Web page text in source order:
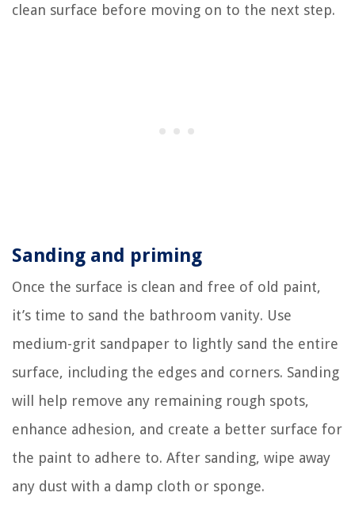
clean surface before moving on to the next step.
Sanding and priming
Once the surface is clean and free of old paint,
it’s time to sand the bathroom vanity. Use
medium-grit sandpaper to lightly sand the entire
surface, including the edges and corners. Sanding
will help remove any remaining rough spots,
enhance adhesion, and create a better surface for
the paint to adhere to. After sanding, wipe away
any dust with a damp cloth or sponge.